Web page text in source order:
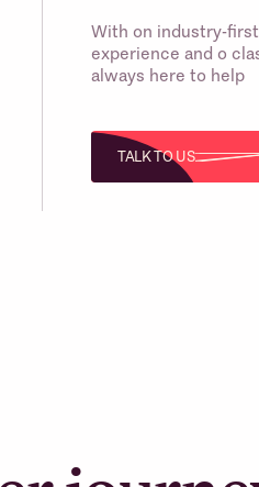
With on industry-
experience and o
always here to help
TALK TO US